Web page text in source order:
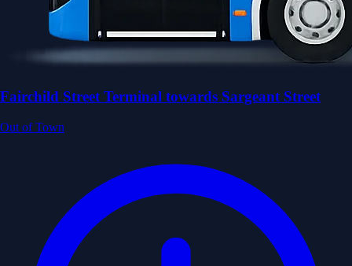
Fairchild Street Terminal towards Sargeant Street
Out of Town